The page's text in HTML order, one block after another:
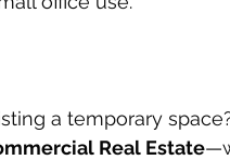
a temporary
Real Estate